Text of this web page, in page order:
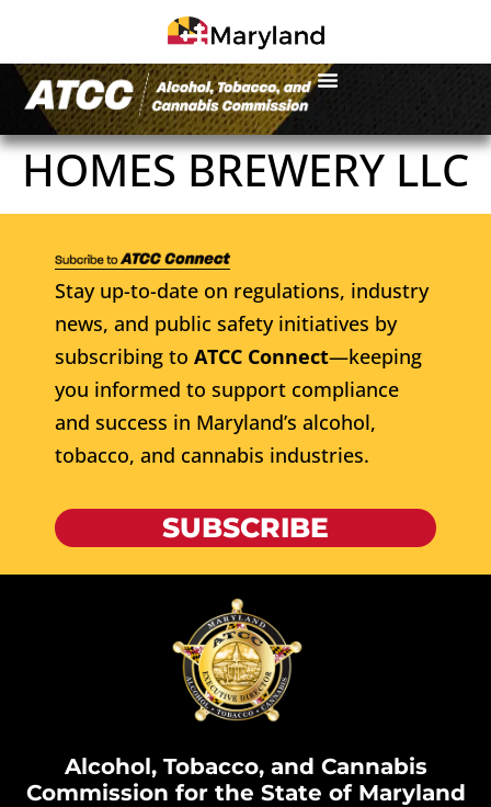
HOMES BREWERY LLC
Stay up-to-date on regulations, industry
news, and public safety initiatives by
subscribing to ATCC Connect—keeping
you informed to support compliance
and success in Maryland’s alcohol,
tobacco, and cannabis industries.
SUBSCRIBE
Alcohol, Tobacco, and Cannabis
Commission for the State of Maryland